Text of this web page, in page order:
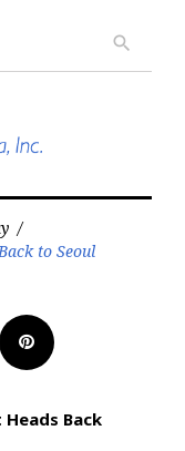
search
/
to Seoul
Pinterest
Back